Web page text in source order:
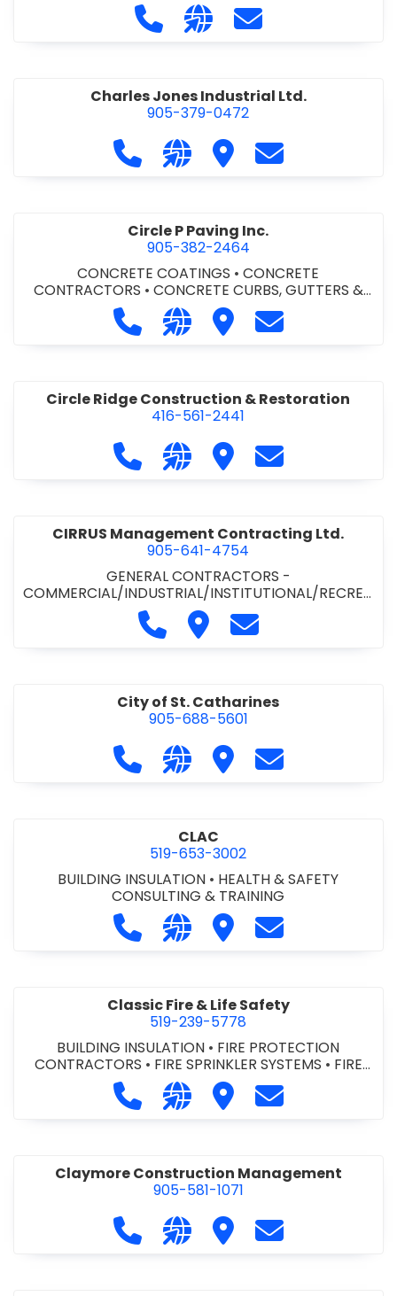
Call Chamber of Commerce
Visit our website http://
Contact Chamber
Charles Jones Industrial Ltd.
905-379-0472
Call Charles Jones Industrial Ltd.
Visit our website https://
Visit Charles Jones
Contact
Circle P Paving Inc.
905-382-2464
CONCRETE COATINGS •CONCRETE
CONTRACTORS • CONCRETE CURBS, GUTTERS &
•CONCRETE FORMWORK
FOUNDATIONS•CONCRETE - READY MIX
& ROAD BUILDING•PAVING CONTRACTORS
Call Circle P Paving Inc. at 905-
Visit our website http://
Visit Circle P Paving Inc.
Contact Circle
Circle Ridge Construction & Restoration
416-561-2441
Call Circle Ridge Construction &
Visit our website https://
Visit Circle Ridge
Contact Circle
CIRRUS Management Contracting Ltd.
905-641-4754
GENERAL CONTRACTORS -
COMMERCIAL/INDUSTRIAL/INSTITUTIONAL/RECREA
TIONAL
Call CIRRUS Management
Visit CIRRUSContact CIRRUS
City of St. Catharines
905-688-5601
Call City of St. Catharines at 905-
Visit our website https://
Visit City of St.Contact City of
CLAC
519-653-3002
BUILDING INSULATION • HEALTH & SAFETY
CONSULTING & TRAINING
Call CLAC at 519-653-3002
Visit our website https://
Visit CLACContact CLAC
Classic Fire & Life Safety
519-239-5778
BUILDING INSULATION • FIRE PROTECTION
CONTRACTORS • FIRE SPRINKLER SYSTEMS • FIRE
SUPPRESSION SYSTEMS
Call Classic Fire & Life Safety at
Visit our website https://
Visit Classic Fire & Life
Contact
Claymore Construction Management
905-581-1071
Call Claymore Construction
Visit our website https://
Visit Claymore
Contact